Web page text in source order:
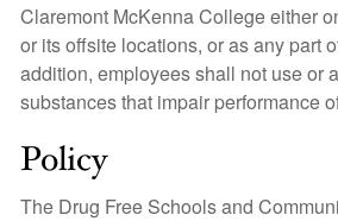
Claremont McKenna College either
or its offsite locations, or as any part
addition, employees shall not use or
substances that impair performance
Policy
The Drug Free Schools and